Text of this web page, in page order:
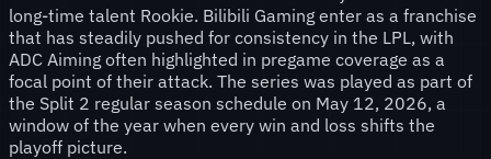
long-time talent Rookie. Bilibili Gaming enter as a franchise
that has steadily pushed for consistency in the LPL, with
ADC Aiming often highlighted in pregame coverage as a
focal point of their attack. The series was played as part of
the Split 2 regular season schedule on May 12, 2026, a
window of the year when every win and loss shifts the
playoff picture.